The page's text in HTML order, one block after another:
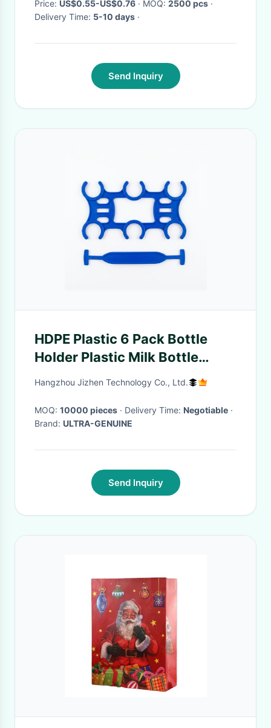
Price: US$0.55-US$0.76 · MOQ: 2500 pcs ·
Delivery Time: 5-10 days ·
Send Inquiry
HDPE Plastic 6 Pack Bottle
Holder Plastic Milk Bottle
Carrier Durable
Hangzhou Jizhen Technology Co., Ltd.
MOQ: 10000 pieces · Delivery Time: Negotiable ·
Brand: ULTRA-GENUINE
Send Inquiry